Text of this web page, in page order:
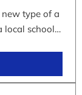
type of a
local school…